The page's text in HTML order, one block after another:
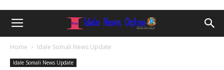
Home Idale Somali News Update
Idale Somali News Update